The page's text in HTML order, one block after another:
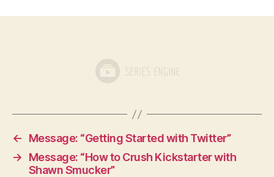
←
Message: “Getting Started with Twitter”
→
Message: “How to Crush Kickstarter with
Shawn Smucker”